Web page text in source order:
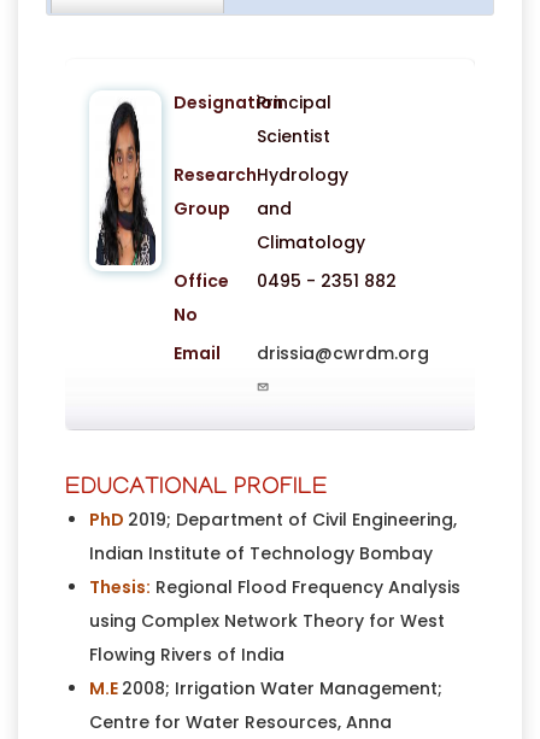
DesignationPrincipal
Scientist
Research
Group
Hydrology
and
Climatology
Office
No
0495 - 2351 882
Email drissia@cwrdm.org
EDUCATIONAL PROFILE
PhD 2019; Department of Civil Engineering,
Indian Institute of Technology Bombay
Thesis: Regional Flood Frequency Analysis
using Complex Network Theory for West
Flowing Rivers of India
M.E 2008; Irrigation Water Management;
Centre for Water Resources, Anna